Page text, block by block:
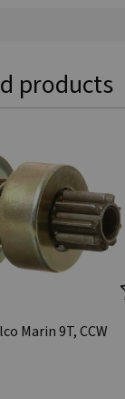
products
Marin 9T, CCW